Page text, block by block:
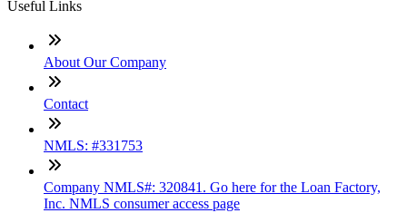
Useful Links
About Our Company
Contact
NMLS: #331753
Company NMLS#: 320841. Go here for the Loan Factory,
Inc. NMLS consumer access page